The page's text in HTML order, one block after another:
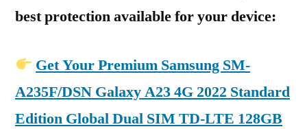
best protection available for your device:
Get Your Premium Samsung SM-
A235F/DSN Galaxy A23 4G 2022 Standard
Edition Global Dual SIM TD-LTE 128GB